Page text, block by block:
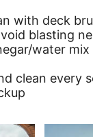
with deck
blasting
water
clean every